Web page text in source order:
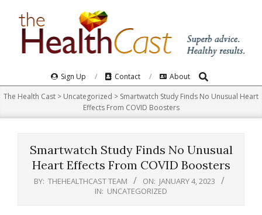
Navigation
Menu
Sign Up Contact About Search
The Health Cast > Uncategorized > Smartwatch Study Finds No Unusual Heart
Effects From COVID Boosters
Smartwatch Study Finds No Unusual
Heart Effects From COVID Boosters
BY: THEHEALTHCAST TEAM ON: JANUARY 4, 2023
IN: UNCATEGORIZED